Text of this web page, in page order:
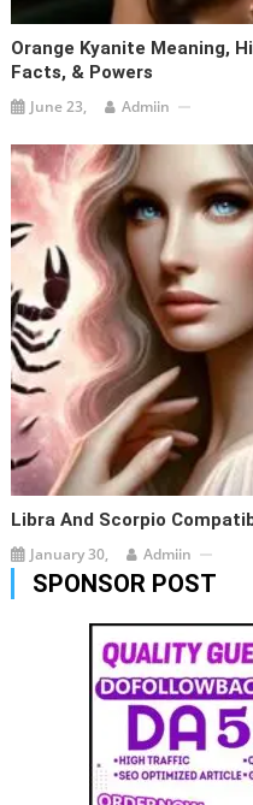
Orange Kyanite Meaning,
Facts, & Powers
June 23, Admiin
Libra And Scorpio
January 30, Admiin
SPONSOR POST